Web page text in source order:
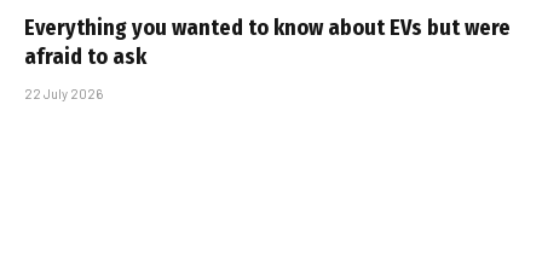
Everything you wanted to know about EVs but were
afraid to ask
22 July 2026